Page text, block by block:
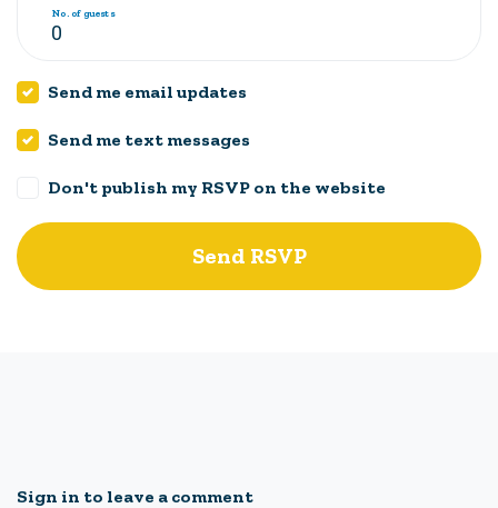
No. of guests
Send me email updates
Send me text messages
Don't publish my RSVP on the website
Sign in to leave a comment